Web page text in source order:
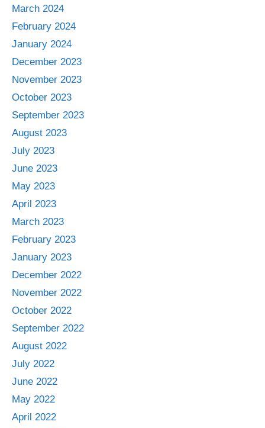
March 2024
February 2024
January 2024
December 2023
November 2023
October 2023
September 2023
August 2023
July 2023
June 2023
May 2023
April 2023
March 2023
February 2023
January 2023
December 2022
November 2022
October 2022
September 2022
August 2022
July 2022
June 2022
May 2022
April 2022